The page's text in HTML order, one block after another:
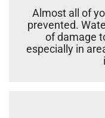
Almost all of
prevented.
of damage
especially in